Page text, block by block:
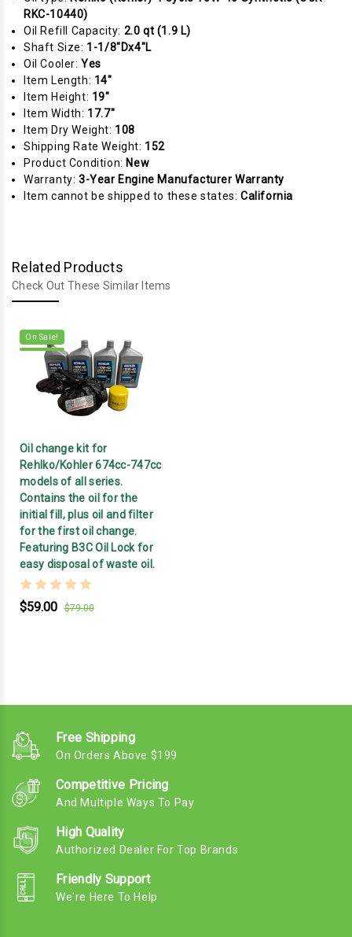
RKC-10440)
Oil Refill Capacity: 2.0 qt (1.9 L)
Shaft Size: 1-1/8"Dx4"L
Oil Cooler:Yes
Item Length: 14"
Item Height: 19"
Item Width: 17.7"
Item Dry Weight: 108
Shipping Rate Weight: 152
Product Condition: New
Warranty: 3-Year Engine Manufacturer Warranty
Item cannot be shipped to these states: California
Related Products
Check Out These Similar Items
On Sale!
Oil change kit for
Rehlko/Kohler 674cc-747cc
models of all series.
Contains the oil for the
initial fill, plus oil and filter
for the first oil change.
Featuring B3C Oil Lock for
easy disposal of waste oil.
$59.00 $79.00
Free Shipping
On Orders Above $199
Competitive Pricing
And Multiple Ways To Pay
High Quality
Authorized Dealer For Top Brands
Friendly Support
We're Here To Help